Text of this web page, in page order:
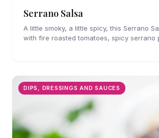
Serrano Salsa
A little smoky, a little spicy, this Serrano
with fire roasted tomatoes, spicy serrano
DIPS, DRESSINGS AND SAUCES